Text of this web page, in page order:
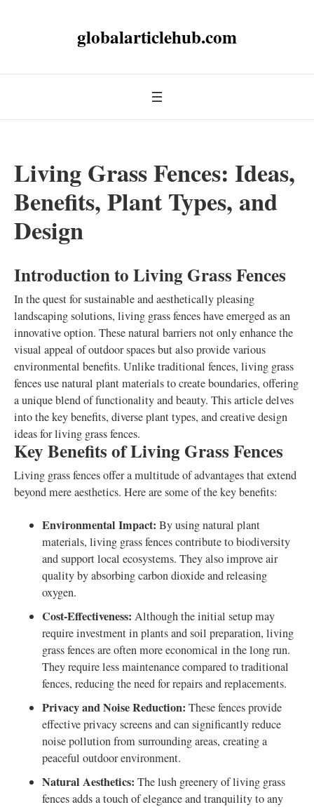
globalarticlehub.com
Living Grass Fences: Ideas,
Benefits, Plant Types, and
Design
Introduction to Living Grass Fences
In the quest for sustainable and aesthetically pleasing
landscaping solutions, living grass fences have emerged as an
innovative option. These natural barriers not only enhance the
visual appeal of outdoor spaces but also provide various
environmental benefits. Unlike traditional fences, living grass
fences use natural plant materials to create boundaries, offering
a unique blend of functionality and beauty. This article delves
into the key benefits, diverse plant types, and creative design
ideas for living grass fences.
Key Benefits of Living Grass Fences
Living grass fences offer a multitude of advantages that extend
beyond mere aesthetics. Here are some of the key benefits:
Environmental Impact: By using natural plant
materials, living grass fences contribute to biodiversity
and support local ecosystems. They also improve air
quality by absorbing carbon dioxide and releasing
oxygen.
Cost-Effectiveness: Although the initial setup may
require investment in plants and soil preparation, living
grass fences are often more economical in the long run.
They require less maintenance compared to traditional
fences, reducing the need for repairs and replacements.
Privacy and Noise Reduction: These fences provide
effective privacy screens and can significantly reduce
noise pollution from surrounding areas, creating a
peaceful outdoor environment.
Natural Aesthetics: The lush greenery of living grass
fences adds a touch of elegance and tranquility to any